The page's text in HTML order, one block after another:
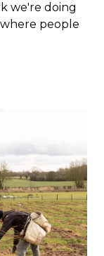
we're doing
people